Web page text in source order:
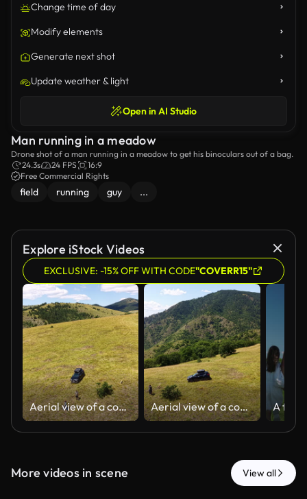
Change time of day
Modify elements
Generate next shot
Update weather & light
Open in AI Studio
Man running in a meadow
Drone shot of a man running in a meadow to get his binoculars out of a bag.
24.3s
24 FPS
16:9
Free Commercial Rights
field running guy ...
Explore iStock Videos
EXCLUSIVE: -15% OFF WITH CODE"COVERR15"
Aerial view of a couple walking on a mountain ridge with their dogs Aerial view of a couple and their dogs walking on a mountain ridge as man points toward the mountains
More videos in scene View all